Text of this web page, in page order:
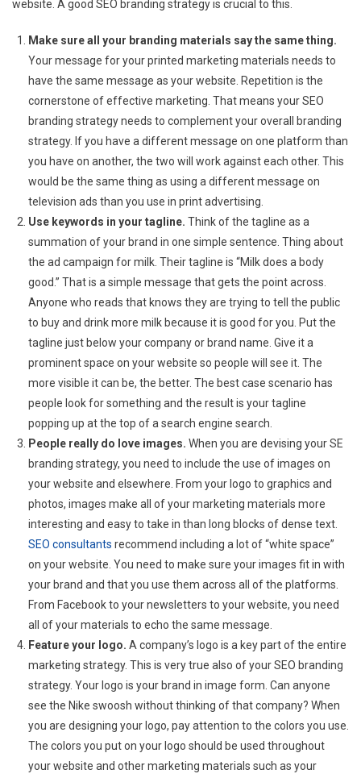
website. A good SEO branding strategy is crucial to this.
Make sure all your branding materials say the same thing.
Your message for your printed marketing materials needs to
have the same message as your website. Repetition is the
cornerstone of effective marketing. That means your SEO
branding strategy needs to complement your overall branding
strategy. If you have a different message on one platform than
you have on another, the two will work against each other. This
would be the same thing as using a different message on
television ads than you use in print advertising.
Use keywords in your tagline. Think of the tagline as a
summation of your brand in one simple sentence. Thing about
the ad campaign for milk. Their tagline is “Milk does a body
good.” That is a simple message that gets the point across.
Anyone who reads that knows they are trying to tell the public
to buy and drink more milk because it is good for you. Put the
tagline just below your company or brand name. Give it a
prominent space on your website so people will see it. The
more visible it can be, the better. The best case scenario has
people look for something and the result is your tagline
popping up at the top of a search engine search.
People really do love images. When you are devising your SE
branding strategy, you need to include the use of images on
your website and elsewhere. From your logo to graphics and
photos, images make all of your marketing materials more
interesting and easy to take in than long blocks of dense text.
SEO consultants recommend including a lot of “white space”
on your website. You need to make sure your images fit in with
your brand and that you use them across all of the platforms.
From Facebook to your newsletters to your website, you need
all of your materials to echo the same message.
Feature your logo. A company’s logo is a key part of the entire
marketing strategy. This is very true also of your SEO branding
strategy. Your logo is your brand in image form. Can anyone
see the Nike swoosh without thinking of that company? When
you are designing your logo, pay attention to the colors you use.
The colors you put on your logo should be used throughout
your website and other marketing materials such as your